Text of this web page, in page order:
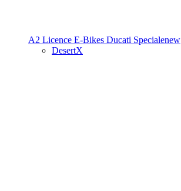
A2 Licence E-Bikes Ducati Specialenew
DesertX